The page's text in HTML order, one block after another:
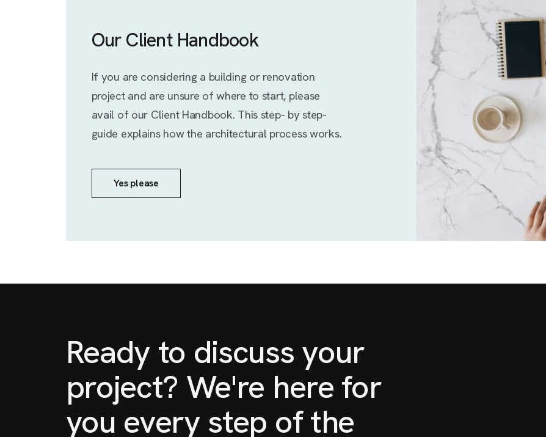
Our Client Handbook
If you are considering a building or renovation
project and are unsure of where to start, please
avail of our Client Handbook. This step- by step-
guide explains how the architectural process works.
Yes please
Ready to discuss your
project? We're here for
you every step of the